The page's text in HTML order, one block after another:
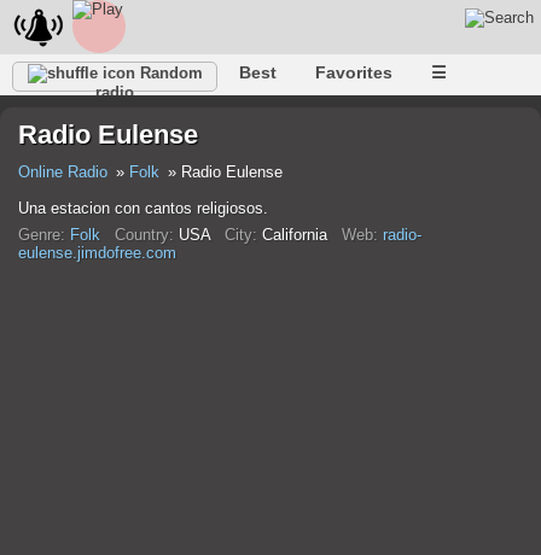
Random
radio
Best Favorites ☰
Radio Eulense
Online Radio Folk
Radio Eulense
Una estacion con cantos religiosos.
Genre: Folk Country: USA City: California Web: radio-
eulense.jimdofree.com